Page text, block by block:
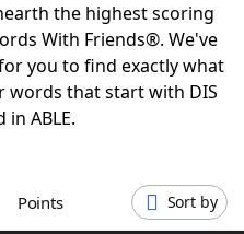
the highest scoring
With Friends®. We've
you to find exactly what
words that start with DIS
ABLE.
Points Sort by